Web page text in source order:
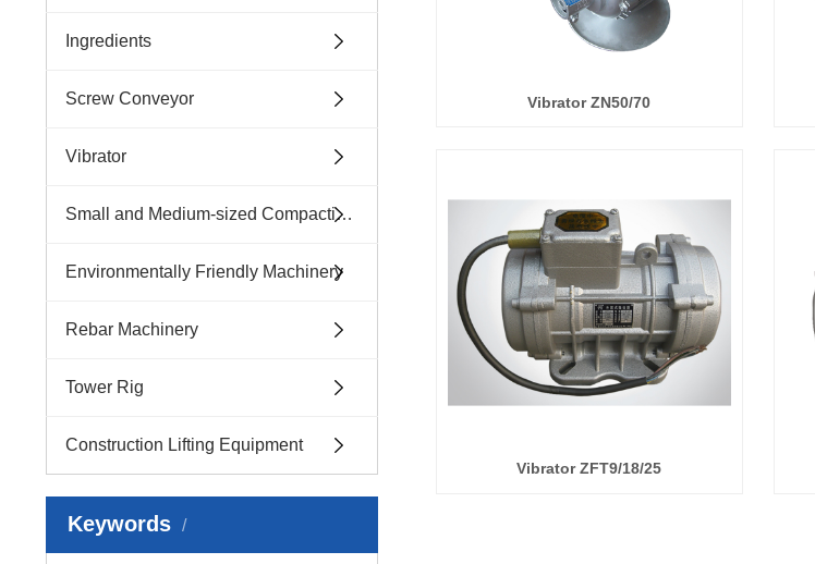
Ingredients
Screw Conveyor
Vibrator
Small and Medium-sized Compacting Machinery
Environmentally Friendly Machinery
Rebar Machinery
Tower Rig
Construction Lifting Equipment
Keywords
Vibrator ZN50/70
Vibrator ZFT9/18/25